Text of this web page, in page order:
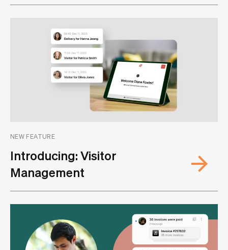
NEW FEATURE
Introducing: Visitor
Management